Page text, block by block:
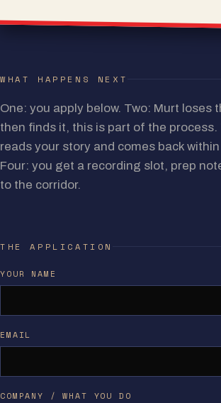
WHAT HAPPENS NEXT
One: you apply below. Two: Murt loses
then finds it, this is part of the process.
reads your story and comes back
Four: you get a recording slot, prep
to the corridor.
THE APPLICATION
YOUR NAME
EMAIL
COMPANY / WHAT YOU DO